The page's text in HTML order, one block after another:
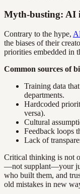
Myth-busting: AI
Contrary to the hype,
the biases of their
priorities embedded in
Common sources of
Training data
departments.
Hardcoded
versa).
Cultural
Feedback loops
Lack of
Critical thinking is not
—not supplant—your
who built them, and
old mistakes in new